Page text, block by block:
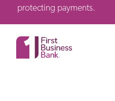
protecting payments.